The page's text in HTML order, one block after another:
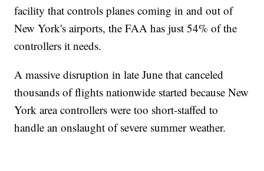
facility that controls planes coming in and out of
New York's airports, the FAA has just 54% of the
controllers it needs.
A massive disruption in late June that canceled
thousands of flights nationwide started because New
York area controllers were too short-staffed to
handle an onslaught of severe summer weather.